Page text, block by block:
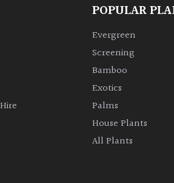
POPULAR
Evergreen
Screening
Bamboo
Exotics
Palms
House Plants
All Plants